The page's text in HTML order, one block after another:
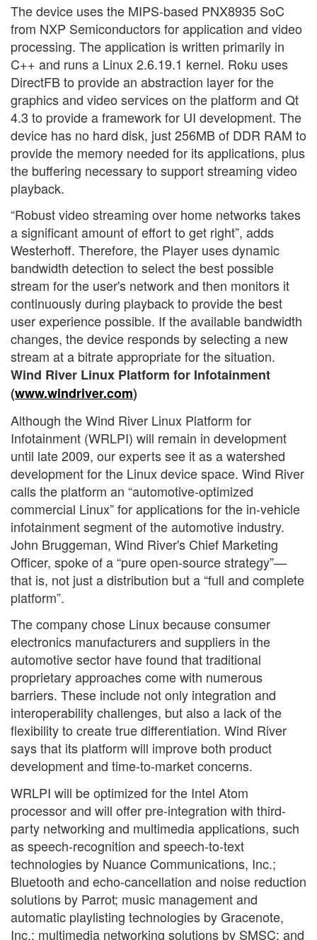
The device uses the MIPS-based PNX8935 SoC
from NXP Semiconductors for application and video
processing. The application is written primarily in
C++ and runs a Linux 2.6.19.1 kernel. Roku uses
DirectFB to provide an abstraction layer for the
graphics and video services on the platform and Qt
4.3 to provide a framework for UI development. The
device has no hard disk, just 256MB of DDR RAM to
provide the memory needed for its applications, plus
the buffering necessary to support streaming video
playback.
“Robust video streaming over home networks takes
a significant amount of effort to get right”, adds
Westerhoff. Therefore, the Player uses dynamic
bandwidth detection to select the best possible
stream for the user's network and then monitors it
continuously during playback to provide the best
user experience possible. If the available bandwidth
changes, the device responds by selecting a new
stream at a bitrate appropriate for the situation.
Wind River Linux Platform for Infotainment
(www.windriver.com)
Although the Wind River Linux Platform for
Infotainment (WRLPI) will remain in development
until late 2009, our experts see it as a watershed
development for the Linux device space. Wind River
calls the platform an “automotive-optimized
commercial Linux” for applications for the in-vehicle
infotainment segment of the automotive industry.
John Bruggeman, Wind River's Chief Marketing
Officer, spoke of a “pure open-source strategy”—
that is, not just a distribution but a “full and complete
platform”.
The company chose Linux because consumer
electronics manufacturers and suppliers in the
automotive sector have found that traditional
proprietary approaches come with numerous
barriers. These include not only integration and
interoperability challenges, but also a lack of the
flexibility to create true differentiation. Wind River
says that its platform will improve both product
development and time-to-market concerns.
WRLPI will be optimized for the Intel Atom
processor and will offer pre-integration with third-
party networking and multimedia applications, such
as speech-recognition and speech-to-text
technologies by Nuance Communications, Inc.;
Bluetooth and echo-cancellation and noise reduction
solutions by Parrot; music management and
automatic playlisting technologies by Gracenote,
Inc.; multimedia networking solutions by SMSC; and